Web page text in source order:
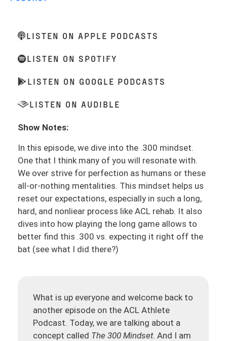
LISTEN ON APPLE PODCASTS
LISTEN ON SPOTIFY
LISTEN ON GOOGLE PODCASTS
LISTEN ON AUDIBLE
Show Notes:
In this episode, we dive into the .300 mindset.
One that I think many of you will resonate with.
We over strive for perfection as humans or these
all-or-nothing mentalities. This mindset helps us
reset our expectations, especially in such a long,
hard, and nonliear process like ACL rehab. It also
dives into how playing the long game allows to
better find this .300 vs. expecting it right off the
bat (see what I did there?)
What is up everyone and welcome back to
another episode on the ACL Athlete
Podcast. Today, we are talking about a
concept called The 300 Mindset. And I am